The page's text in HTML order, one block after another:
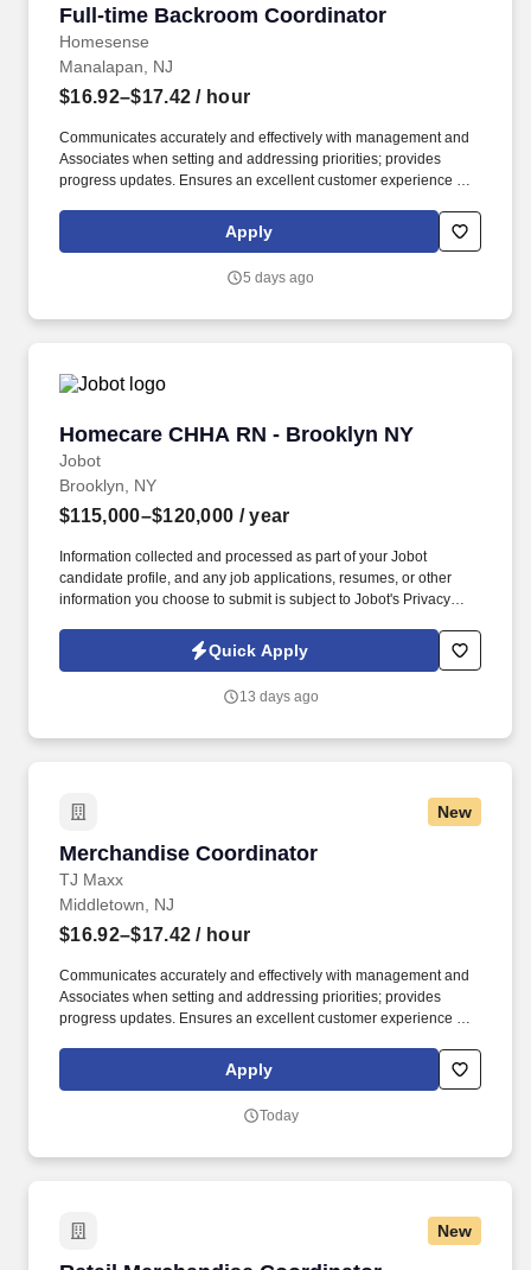
Full-time Backroom Coordinator
Homesense
Full-time Backroom Coordinator
Manalapan, NJ
$16.92–$17.42 / hour
Communicates accurately and effectively with management and
Associates when setting and addressing priorities; provides
progress updates. Ensures an excellent customer experience by
clean and organized store.Apply
5 days ago
Homecare CHHA RN - Brooklyn NY
Jobot
Homecare CHHA RN - Brooklyn NY
Brooklyn, NY
$115,000–$120,000 / year
Information collected and processed as part of your Jobot
candidate profile, and any job applications, resumes, or other
information you choose to submit is subject to Jobot's Privacy
Jobot Notice Regarding Automated Employment Decision Tools
which are available at jobot.com/legal. A NYC Metro Healthcare
offering several services including hospice and palliative care,
Quick Apply
13 days ago
New
Merchandise Coordinator
TJ Maxx
Merchandise Coordinator
Middletown, NJ
$16.92–$17.42 / hour
Communicates accurately and effectively with management and
Associates when setting and addressing priorities; provides
progress updates. Ensures an excellent customer experience by
clean and organized store.Apply
Today
New